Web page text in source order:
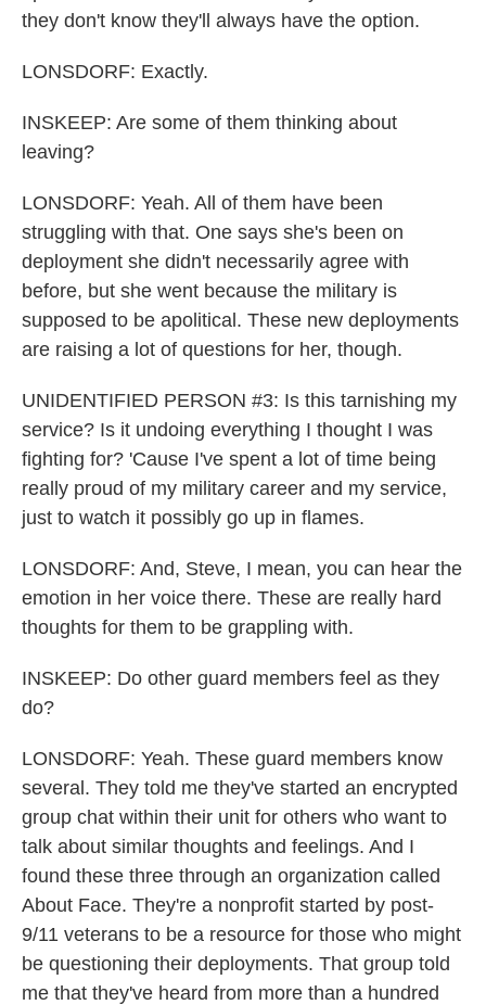
they don't know they'll always have the option.
LONSDORF: Exactly.
INSKEEP: Are some of them thinking about
leaving?
LONSDORF: Yeah. All of them have been
struggling with that. One says she's been on
deployment she didn't necessarily agree with
before, but she went because the military is
supposed to be apolitical. These new deployments
are raising a lot of questions for her, though.
UNIDENTIFIED PERSON #3: Is this tarnishing my
service? Is it undoing everything I thought I was
fighting for? 'Cause I've spent a lot of time being
really proud of my military career and my service,
just to watch it possibly go up in flames.
LONSDORF: And, Steve, I mean, you can hear the
emotion in her voice there. These are really hard
thoughts for them to be grappling with.
INSKEEP: Do other guard members feel as they
do?
LONSDORF: Yeah. These guard members know
several. They told me they've started an encrypted
group chat within their unit for others who want to
talk about similar thoughts and feelings. And I
found these three through an organization called
About Face. They're a nonprofit started by post-
9/11 veterans to be a resource for those who might
be questioning their deployments. That group told
me that they've heard from more than a hundred